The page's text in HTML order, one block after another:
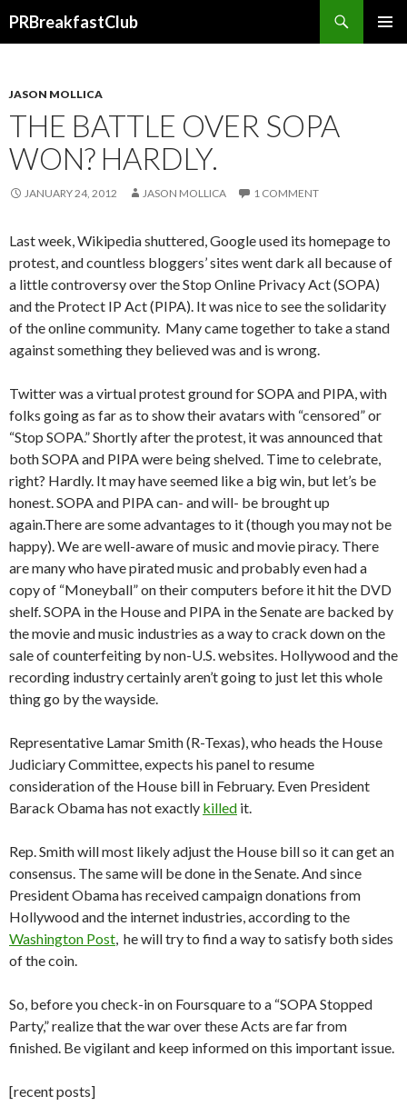
PRBreakfastClub
JASON MOLLICA
THE BATTLE OVER SOPA
WON? HARDLY.
JANUARY 24, 2012 JASON MOLLICA 1 COMMENT
Last week, Wikipedia shuttered, Google used its homepage to
protest, and countless bloggers’ sites went dark all because of
a little controversy over the Stop Online Privacy Act (SOPA)
and the Protect IP Act (PIPA). It was nice to see the solidarity
of the online community. Many came together to take a stand
against something they believed was and is wrong.
Twitter was a virtual protest ground for SOPA and PIPA, with
folks going as far as to show their avatars with “censored” or
“Stop SOPA.” Shortly after the protest, it was announced that
both SOPA and PIPA were being shelved. Time to celebrate,
right? Hardly. It may have seemed like a big win, but let’s be
honest. SOPA and PIPA can- and will- be brought up
again.There are some advantages to it (though you may not be
happy). We are well-aware of music and movie piracy. There
are many who have pirated music and probably even had a
copy of “Moneyball” on their computers before it hit the DVD
shelf. SOPA in the House and PIPA in the Senate are backed by
the movie and music industries as a way to crack down on the
sale of counterfeiting by non-U.S. websites. Hollywood and the
recording industry certainly aren’t going to just let this whole
thing go by the wayside.
Representative Lamar Smith (R-Texas), who heads the House
Judiciary Committee, expects his panel to resume
consideration of the House bill in February. Even President
Barack Obama has not exactly killed it.
Rep. Smith will most likely adjust the House bill so it can get an
consensus. The same will be done in the Senate. And since
President Obama has received campaign donations from
Hollywood and the internet industries, according to the
Washington Post, he will try to find a way to satisfy both sides
of the coin.
So, before you check-in on Foursquare to a “SOPA Stopped
Party,” realize that the war over these Acts are far from
finished. Be vigilant and keep informed on this important issue.
[recent posts]